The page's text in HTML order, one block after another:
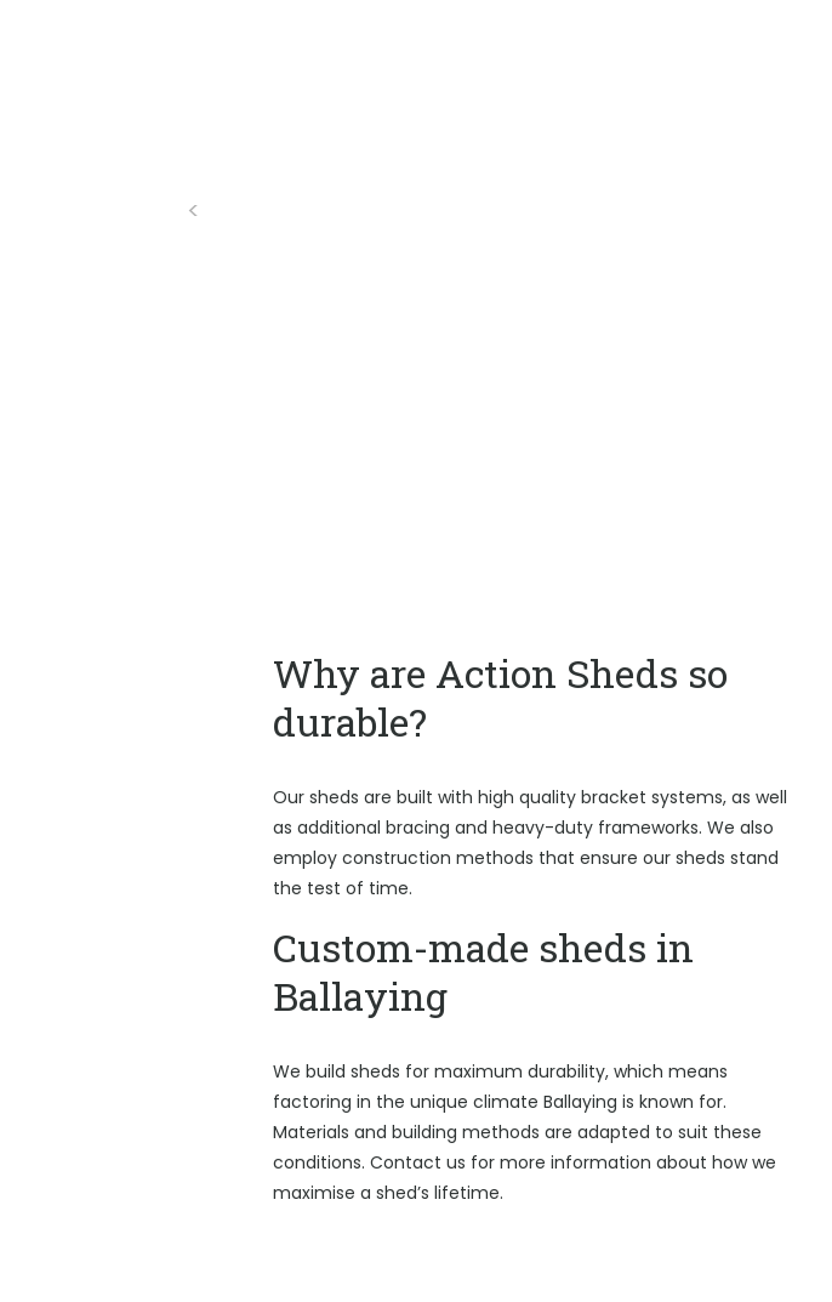
Why are Action Sheds so
durable?
Our sheds are built with high quality bracket systems, as well
as additional bracing and heavy-duty frameworks. We also
employ construction methods that ensure our sheds stand
the test of time.
Custom-made sheds in
Ballaying
We build sheds for maximum durability, which means
factoring in the unique climate Ballaying is known for.
Materials and building methods are adapted to suit these
conditions. Contact us for more information about how we
maximise a shed’s lifetime.